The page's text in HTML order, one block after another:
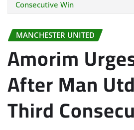
Consecutive Win
MANCHESTER UNITED
Amorim
After Man
Third